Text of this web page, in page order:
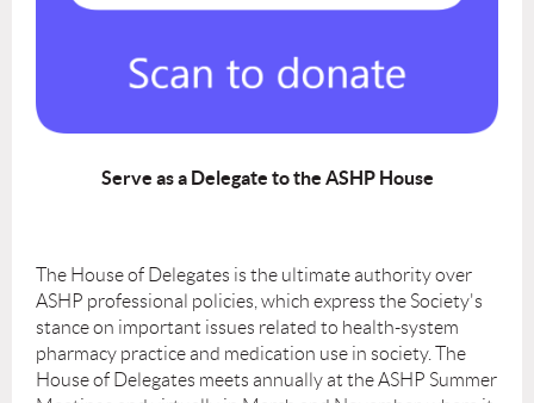
Serve as a Delegate to the ASHP House
The House of Delegates is the ultimate authority over
ASHP professional policies, which express the Society's
stance on important issues related to health-system
pharmacy practice and medication use in society. The
House of Delegates meets annually at the ASHP Summer